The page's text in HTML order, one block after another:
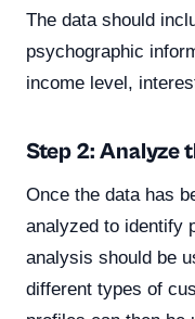
The data should
psychographic
income level,
Step 2: Analyze
Once the data has
analyzed to identify
analysis should be
different types of